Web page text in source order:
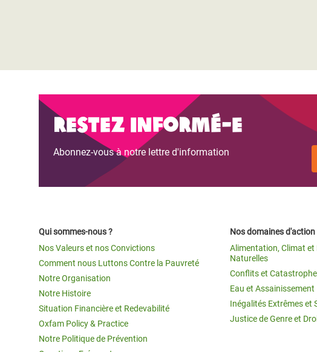
Restez informé-e
Abonnez-vous à notre lettre d'information
Qui sommes-nous ?
Nos Valeurs et nos Convictions
Comment nous Luttons Contre la Pauvreté
Notre Organisation
Notre Histoire
Situation Financière et Redevabilité
Oxfam Policy & Practice
Notre Politique de Prévention
Nos domaines d'action
Alimentation, Climat et
Naturelles
Conflits et
Eau et Assainissement
Inégalités Extrêmes et
Justice de Genre et